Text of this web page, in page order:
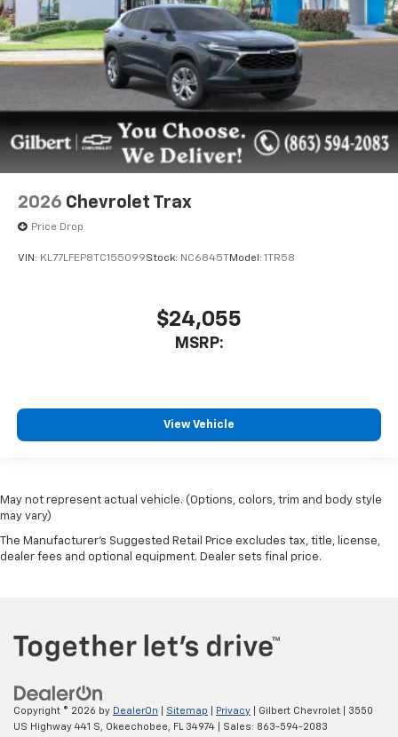
2026 Chevrolet Trax
Price Drop
VIN: KL77LFEP8TC155099Stock: NC6845TModel: 1TR58
$24,055
MSRP:
View Vehicle
May not represent actual vehicle. (Options, colors, trim and body style
may vary)
The Manufacturer's Suggested Retail Price excludes tax, title, license,
dealer fees and optional equipment. Dealer sets final price.
Copyright © 2026 by DealerOn Sitemap Privacy | Gilbert Chevrolet
3550
US Highway 441 S,
Okeechobee, FL 34974 | Sales: 863-594-2083